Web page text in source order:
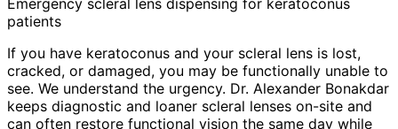
Emergency scleral lens dispensing for keratoconus
patients
If you have keratoconus and your scleral lens is lost,
cracked, or damaged, you may be functionally unable to
see. We understand the urgency. Dr. Alexander Bonakdar
keeps diagnostic and loaner scleral lenses on-site and
can often restore functional vision the same day while